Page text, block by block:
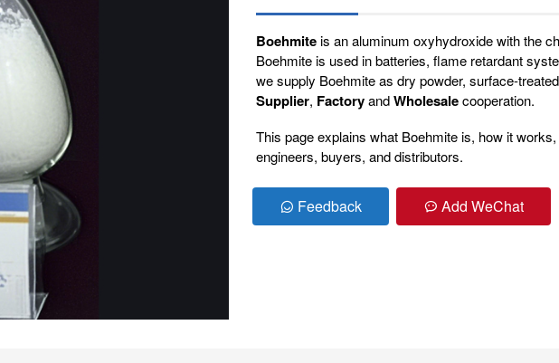
Boehmiteis an aluminum oxyhydroxide with the
Boehmite is used in batteries, flame retardant
we supply Boehmite as dry powder, surface-
Supplier, FactoryandWholesalecooperation.
This page explains what Boehmite is, how it
engineers, buyers, and distributors.
Feedback Add WeChat